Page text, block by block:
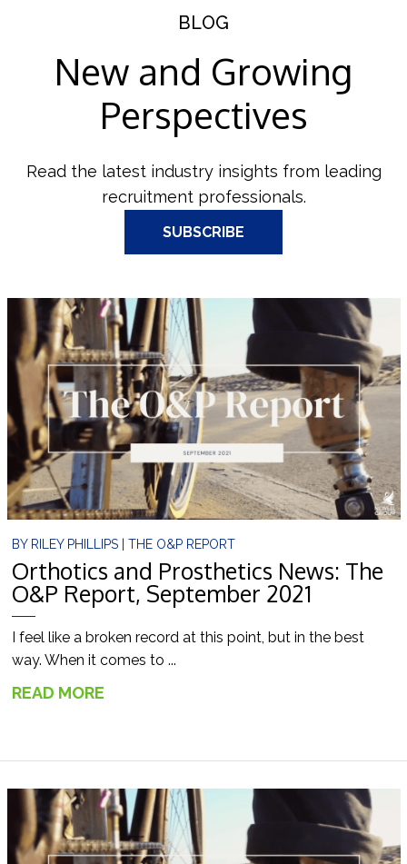
BLOG
New and Growing
Perspectives
Read the latest industry insights from leading
recruitment professionals.
SUBSCRIBE
BY RILEY PHILLIPS | THE O&P REPORT
Orthotics and Prosthetics News: The
O&P Report, September 2021
I feel like a broken record at this point, but in the best
way. When it comes to ...
READ MORE